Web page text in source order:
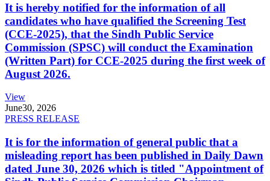
It is hereby notified for the information of all
candidates who have qualified the Screening Test
(CCE-2025), that the Sindh Public Service
Commission (SPSC) will conduct the Examination
(Written Part) for CCE-2025 during the first week of
August 2026.
View
June30, 2026
PRESS RELEASE
It is for the information of general public that a
misleading report has been published in Daily Dawn
dated June 30, 2026 which is titled "Appointment of